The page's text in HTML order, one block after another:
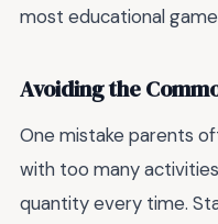
most educational
Avoiding the
One mistake parents
with too many
quantity every time.